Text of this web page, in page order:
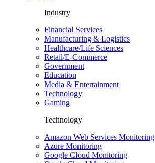
Industry
Financial Services
Manufacturing & Logistics
Healthcare/Life Sciences
Retail/E-Commerce
Government
Education
Media & Entertainment
Technology
Gaming
Technology
Amazon Web Services Monitoring
Azure Monitoring
Google Cloud Monitoring